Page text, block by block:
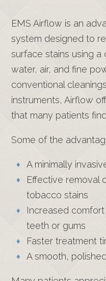
EMS Airflow is an
system designed to
surface stains using
water, air, and fine
conventional
instruments, Airflow
that many patients
Some of the
A minimally
Effective removal
tobacco stains
Increased
teeth or gums
Faster treatment
A smooth,